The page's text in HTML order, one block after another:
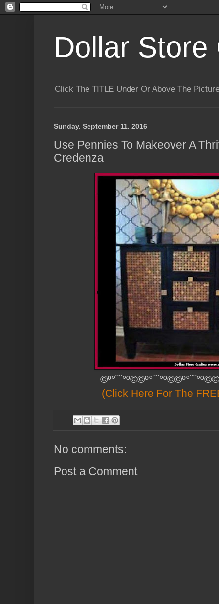
Dollar Store
Click The TITLE Under Or Above The
Sunday, September 11, 2016
Use Pennies To Makeover A
Credenza
(Click Here For The
No comments:
Post a Comment